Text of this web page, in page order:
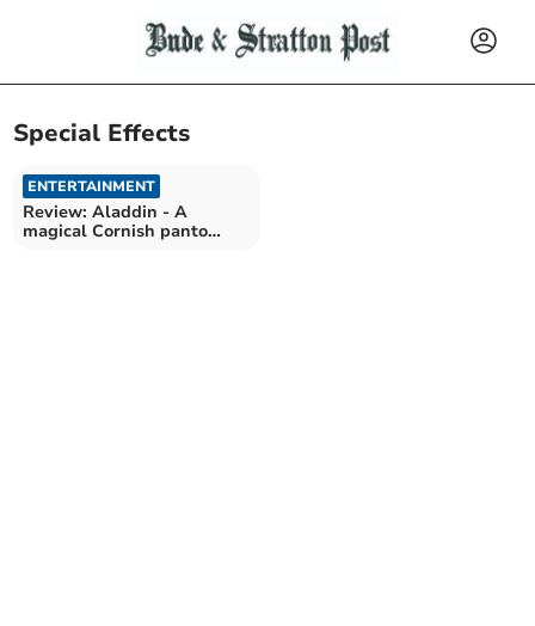
Special Effects
ENTERTAINMENT
Review: Aladdin - A
magical Cornish panto